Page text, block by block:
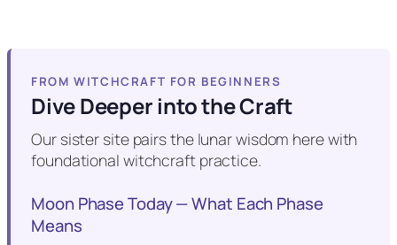
FROM WITCHCRAFT FOR BEGINNERS
Dive Deeper into the Craft
Our sister site pairs the lunar wisdom here with
foundational witchcraft practice.
Moon Phase Today — What Each Phase
Means